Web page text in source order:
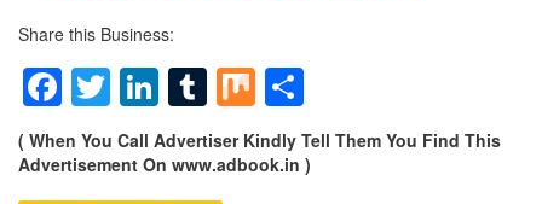
Share this Business:
Facebook
Twitter
LinkedIn
Tumblr
Mix
( When You Call Advertiser Kindly Tell Them You Find This
Advertisement On www.adbook.in )